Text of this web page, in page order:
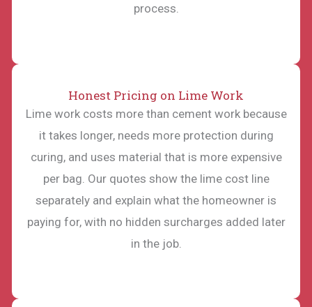
process.
Honest Pricing on Lime Work
Lime work costs more than cement work because
it takes longer, needs more protection during
curing, and uses material that is more expensive
per bag. Our quotes show the lime cost line
separately and explain what the homeowner is
paying for, with no hidden surcharges added later
in the job.